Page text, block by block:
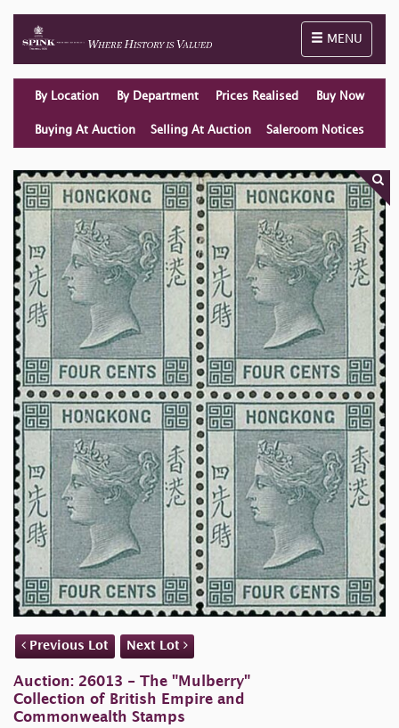
Toggle
MENU
By Location By Department Prices Realised Buy Now
Buying At Auction Selling At Auction Saleroom Notices
Previous Lot Next Lot
Auction: 26013 - The "Mulberry"
Collection of British Empire and
Commonwealth Stamps